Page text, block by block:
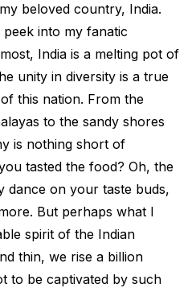
beloved country, India.
into my fanatic
India is a melting pot of
unity in diversity is a true
this nation. From the
to the sandy shores
is nothing short of
tasted the food? Oh, the
dance on your taste buds,
But perhaps what I
spirit of the Indian
thin, we rise a billion
to be captivated by such